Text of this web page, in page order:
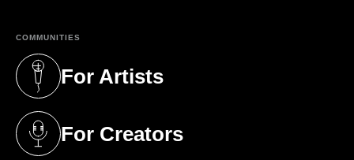
COMMUNITIES
For Artists
(opens in a new tab)
For Creators
(opens in a new tab)